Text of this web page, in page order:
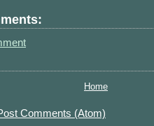
Home
Comments (Atom)